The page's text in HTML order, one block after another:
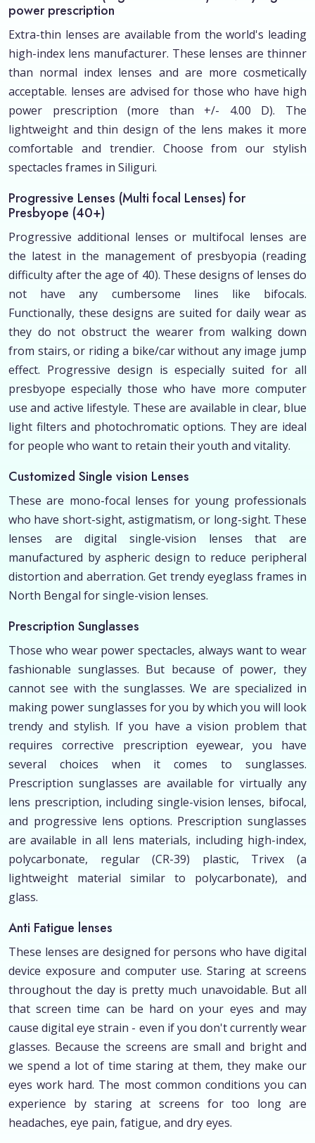
power prescription
Extra-thin lenses are available from the world's leading
high-index lens manufacturer. These lenses are thinner
than normal index lenses and are more cosmetically
acceptable. lenses are advised for those who have high
power prescription (more than +/- 4.00 D). The
lightweight and thin design of the lens makes it more
comfortable and trendier. Choose from our stylish
spectacles frames in Siliguri.
Progressive Lenses (Multi focal Lenses) for
Presbyope (40+)
Progressive additional lenses or multifocal lenses are
the latest in the management of presbyopia (reading
difficulty after the age of 40). These designs of lenses do
not have any cumbersome lines like bifocals.
Functionally, these designs are suited for daily wear as
they do not obstruct the wearer from walking down
from stairs, or riding a bike/car without any image jump
effect. Progressive design is especially suited for all
presbyope especially those who have more computer
use and active lifestyle. These are available in clear, blue
light filters and photochromatic options. They are ideal
for people who want to retain their youth and vitality.
Customized Single vision Lenses
These are mono-focal lenses for young professionals
who have short-sight, astigmatism, or long-sight. These
lenses are digital single-vision lenses that are
manufactured by aspheric design to reduce peripheral
distortion and aberration. Get trendy eyeglass frames in
North Bengal for single-vision lenses.
Prescription Sunglasses
Those who wear power spectacles, always want to wear
fashionable sunglasses. But because of power, they
cannot see with the sunglasses. We are specialized in
making power sunglasses for you by which you will look
trendy and stylish. If you have a vision problem that
requires corrective prescription eyewear, you have
several choices when it comes to sunglasses.
Prescription sunglasses are available for virtually any
lens prescription, including single-vision lenses, bifocal,
and progressive lens options. Prescription sunglasses
are available in all lens materials, including high-index,
polycarbonate, regular (CR-39) plastic, Trivex (a
lightweight material similar to polycarbonate), and
glass.
Anti Fatigue lenses
These lenses are designed for persons who have digital
device exposure and computer use. Staring at screens
throughout the day is pretty much unavoidable. But all
that screen time can be hard on your eyes and may
cause digital eye strain - even if you don't currently wear
glasses. Because the screens are small and bright and
we spend a lot of time staring at them, they make our
eyes work hard. The most common conditions you can
experience by staring at screens for too long are
headaches, eye pain, fatigue, and dry eyes.